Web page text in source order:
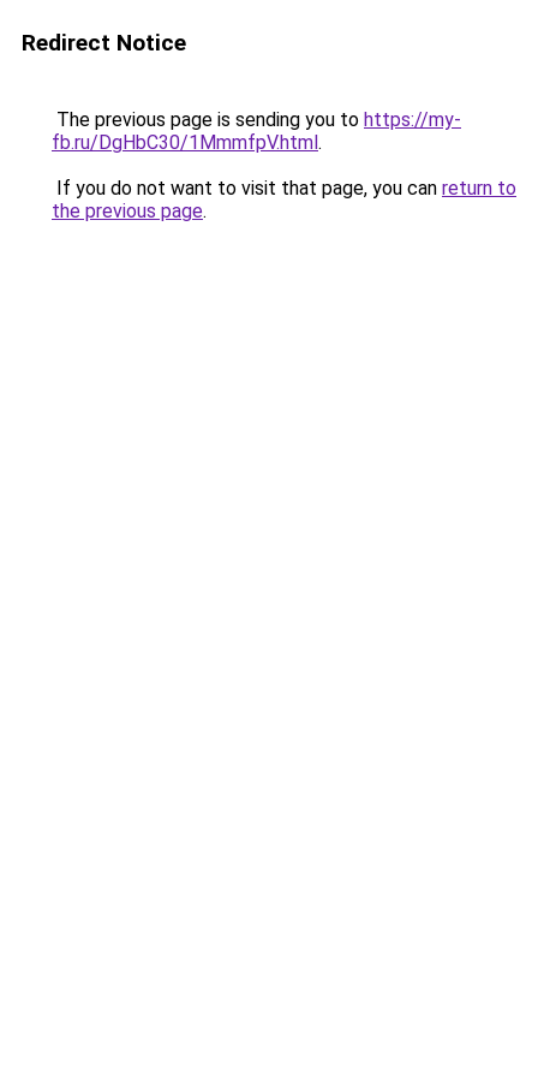
Redirect Notice
The previous page is sending you to https://my-
fb.ru/DgHbC30/1MmmfpV.html.
If you do not want to visit that page, you can return to
the previous page.